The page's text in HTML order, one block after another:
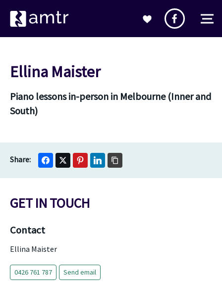
Ellina Maister
Piano lessons in-person in Melbourne (Inner and
South)
GET IN TOUCH
Contact
Ellina Maister
0426 761 787 Send email